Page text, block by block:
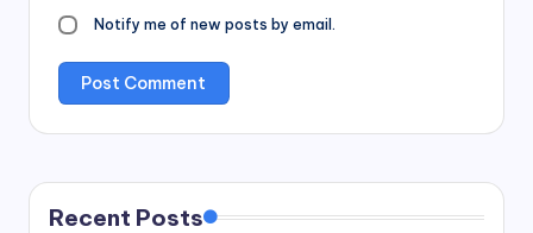
Notify me of new posts by email.
Recent Posts